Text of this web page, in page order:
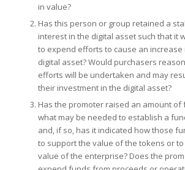
in value?
Has this person or group retained a
interest in the digital asset such that it
to expend efforts to cause an increase
digital asset? Would purchasers
efforts will be undertaken and may
their investment in the digital asset?
Has the promoter raised an amount of
what may be needed to establish a
and, if so, has it indicated how those
to support the value of the tokens or
value of the enterprise? Does the